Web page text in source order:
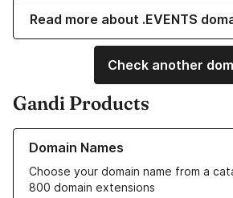
Read more about .EVENTS
Check another
Gandi Products
Domain Names
Choose your domain name from a
800 domain extensions
Learn more about our Domain Names